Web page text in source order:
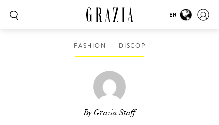
EN
FASHION DISCOP
By Grazia Staff